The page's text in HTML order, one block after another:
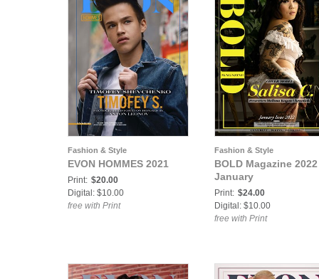
Fashion & Style
EVON HOMMES 2021
Print: $20.00
Digital: $10.00
free with Print
Fashion & Style
BOLD Magazine 2022
January
Print: $24.00
Digital: $10.00
free with Print